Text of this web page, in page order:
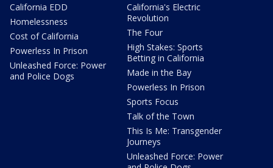
California EDD
Homelessness
Cost of California
Powerless In Prison
Unleashed Force: Power
and Police Dogs
California's Electric
Revolution
The Four
High Stakes: Sports
Betting in California
Made in the Bay
Powerless In Prison
Sports Focus
Talk of the Town
This Is Me: Transgender
Journeys
Unleashed Force: Power